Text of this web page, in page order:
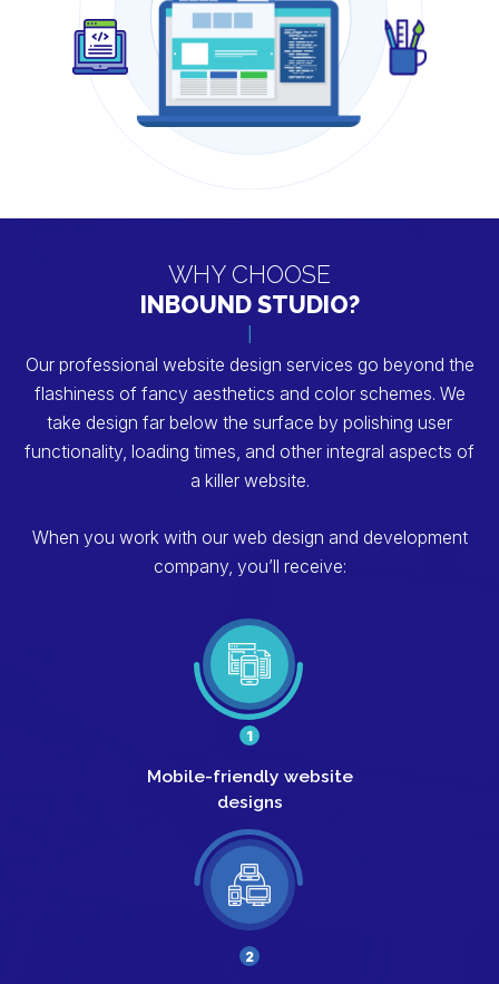
WHY CHOOSE
INBOUND STUDIO?
Our professional website design services go beyond the
flashiness of fancy aesthetics and color schemes. We
take design far below the surface by polishing user
functionality, loading times, and other integral aspects of
a killer website.
When you work with our web design and development
company, you’ll receive:
1
Mobile-friendly website
designs
2